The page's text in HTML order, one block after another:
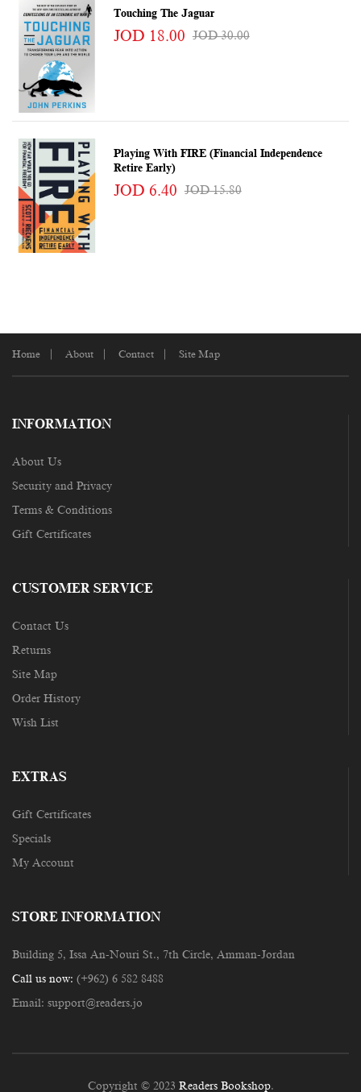
Touching The Jaguar
JOD 18.00 JOD 30.00
Playing With FIRE (Financial Independence
Retire Early)
JOD 6.40 JOD 15.80
Home About Contact Site Map
INFORMATION
About Us
Security and Privacy
Terms & Conditions
Gift Certificates
CUSTOMER SERVICE
Contact Us
Returns
Site Map
Order History
Wish List
EXTRAS
Gift Certificates
Specials
My Account
STORE INFORMATION
Building 5, Issa An-Nouri St., 7th Circle, Amman-Jordan
Call us now: (+962) 6 582 8488
Email: support@readers.jo
Copyright © 2023 Readers Bookshop.